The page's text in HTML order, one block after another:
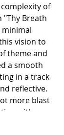
of
"Thy Breath
minimal
vision to
theme and
a smooth
in a track
reflective.
more blast
with a